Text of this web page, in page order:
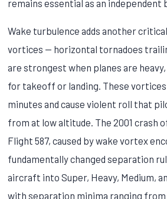
remains essential as an independent
Wake turbulence adds another
vortices — horizontal tornadoes
are strongest when planes are
for takeoff or landing. These
minutes and cause violent roll that
from at low altitude. The 2001 crash
Flight 587, caused by wake vortex
fundamentally changed separation
aircraft into Super, Heavy, Medium,
with separation minima ranging